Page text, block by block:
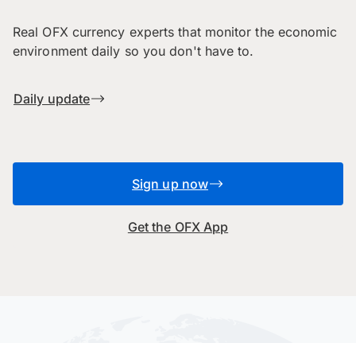
Real OFX currency experts that monitor the economic
environment daily so you don't have to.
Daily update
Sign up now
Get the OFX App